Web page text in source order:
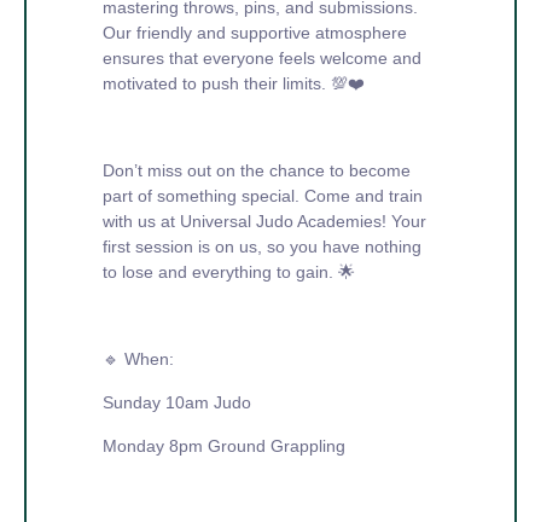
mastering throws, pins, and submissions.
Our friendly and supportive atmosphere
ensures that everyone feels welcome and
motivated to push their limits. 💯❤️
Don’t miss out on the chance to become
part of something special. Come and train
with us at Universal Judo Academies! Your
first session is on us, so you have nothing
to lose and everything to gain. 🌟
🔹 When:
Sunday 10am Judo
Monday 8pm Ground Grappling